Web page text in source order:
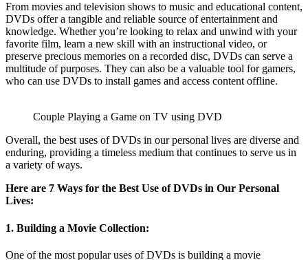
From movies and television shows to music and educational content,
DVDs offer a tangible and reliable source of entertainment and
knowledge. Whether you’re looking to relax and unwind with your
favorite film, learn a new skill with an instructional video, or
preserve precious memories on a recorded disc, DVDs can serve a
multitude of purposes. They can also be a valuable tool for gamers,
who can use DVDs to install games and access content offline.
Couple Playing a Game on TV using DVD
Overall, the best uses of DVDs in our personal lives are diverse and
enduring, providing a timeless medium that continues to serve us in
a variety of ways.
Here are 7 Ways for the Best Use of DVDs in Our Personal
Lives:
1. Building a Movie Collection:
One of the most popular uses of DVDs is building a movie